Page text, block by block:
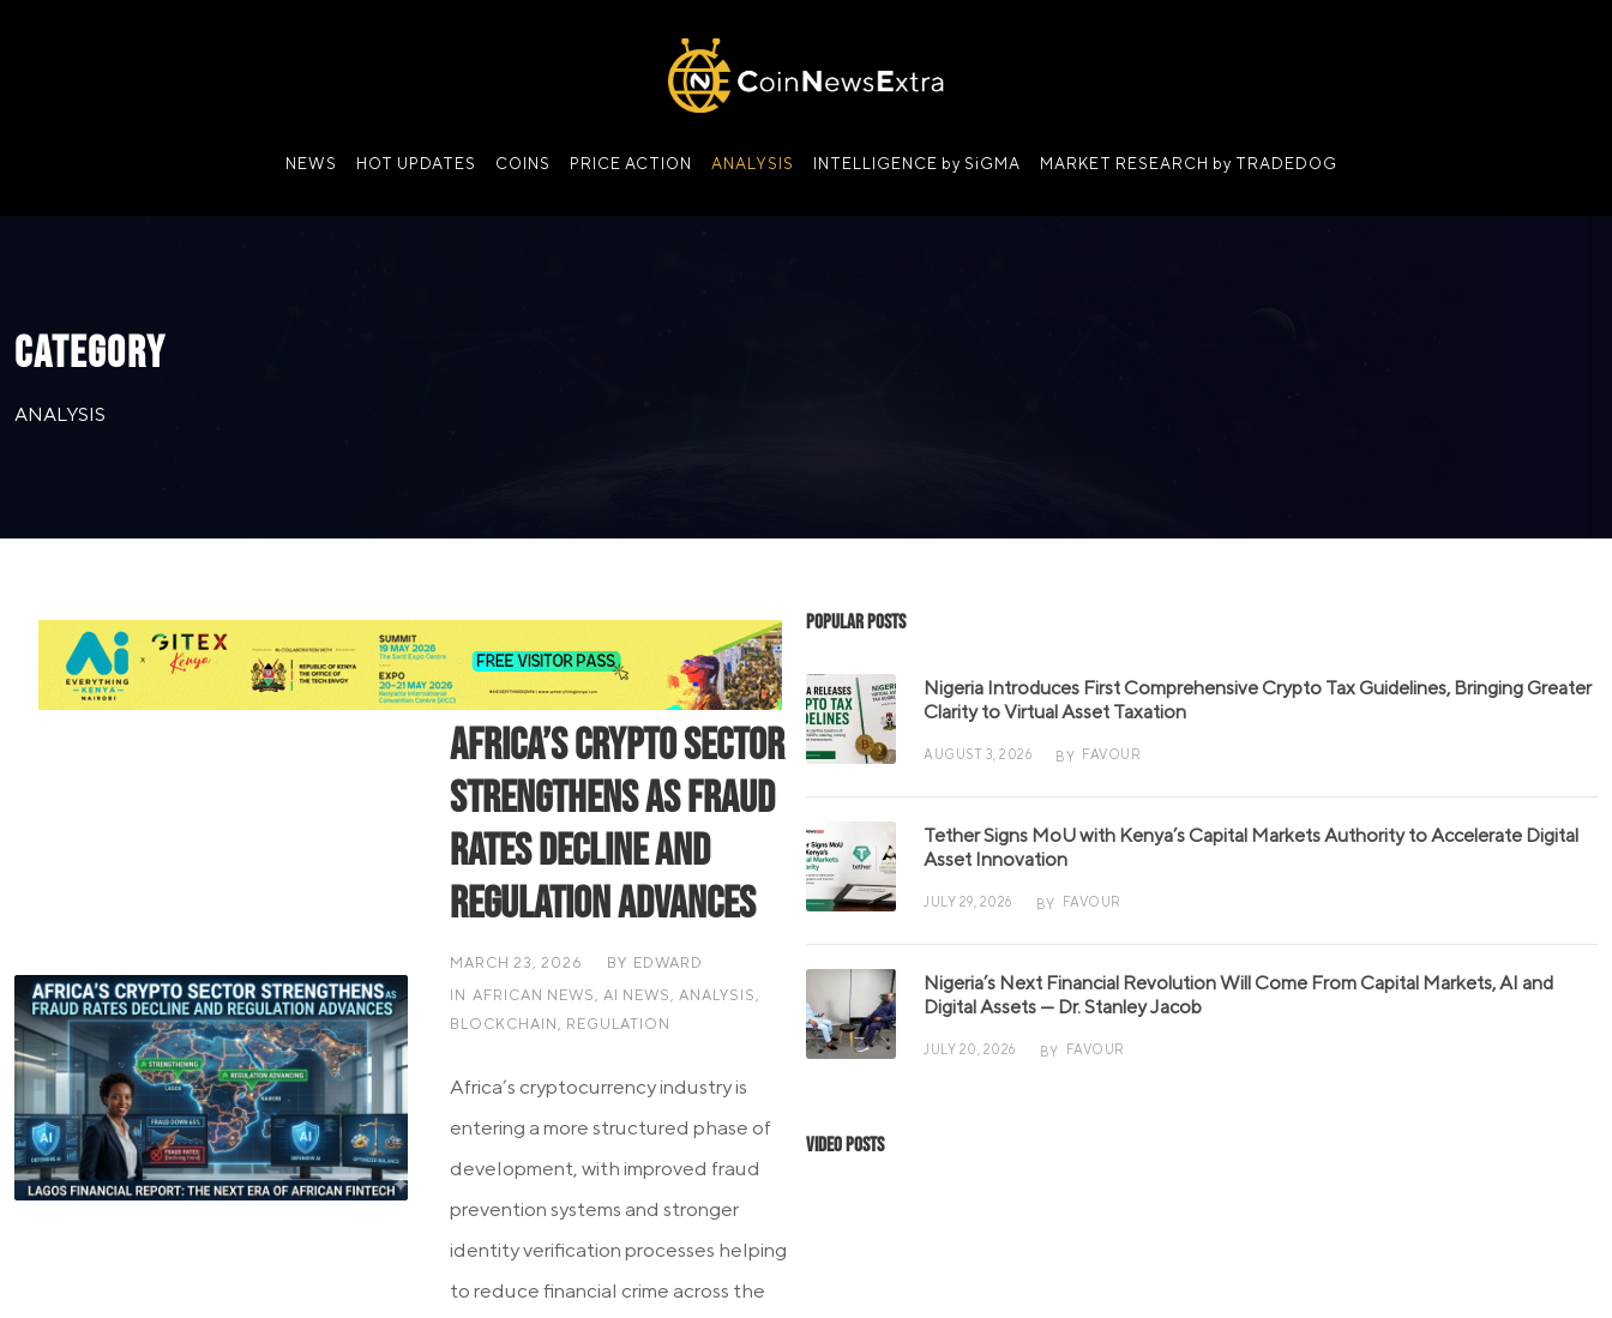
NEWS HOT UPDATES COINS PRICE ACTION ANALYSIS INTELLIGENCE by SiGMA MARKET RESEARCH by TRADEDOG
CATEGORY
ANALYSIS
Africa’s Crypto Sector
Strengthens as Fraud
Rates Decline and
Regulation Advances
MARCH 23, 2026 BY EDWARD
IN AFRICAN NEWS , AI NEWS , ANALYSIS ,
BLOCKCHAIN , REGULATION
Africa’s cryptocurrency industry is
entering a more structured phase of
development, with improved fraud
prevention systems and stronger
identity verification processes helping
to reduce financial crime across the
Popular Posts
Nigeria Introduces First Comprehensive Crypto Tax Guidelines, Bringing Greater
Clarity to Virtual Asset Taxation
AUGUST 3, 2026 BY FAVOUR
Tether Signs MoU with Kenya’s Capital Markets Authority to Accelerate Digital
Asset Innovation
JULY 29, 2026 BY FAVOUR
Nigeria’s Next Financial Revolution Will Come From Capital Markets, AI and
Digital Assets — Dr. Stanley Jacob
JULY 20, 2026 BY FAVOUR
Video Posts